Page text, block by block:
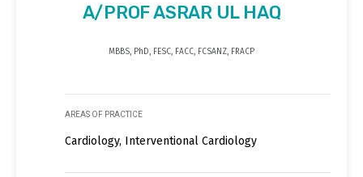
A/PROF ASRAR UL HAQ
MBBS, PhD, FESC, FACC, FCSANZ, FRACP
AREAS OF PRACTICE
Cardiology, Interventional Cardiology